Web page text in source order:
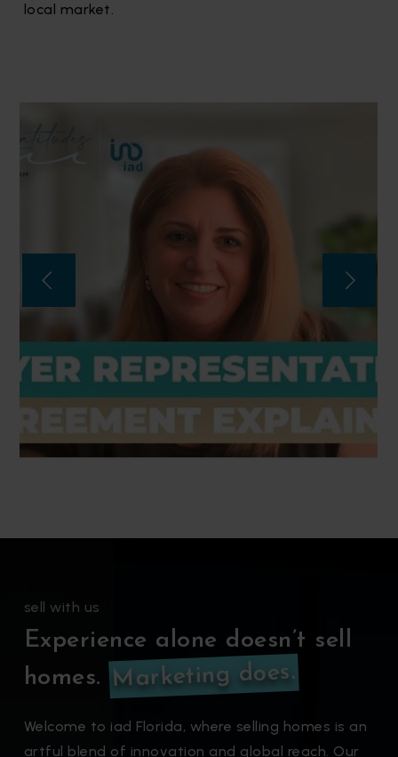
local market.
sell with us
Experience alone doesn’t sell
homes. Marketing does.
Welcome to iad Florida, where selling homes is an
artful blend of innovation and global reach. Our